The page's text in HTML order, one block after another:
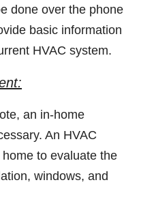
done over the phone
basic information
HVAC system.
an in-home
An HVAC
to evaluate the
windows, and